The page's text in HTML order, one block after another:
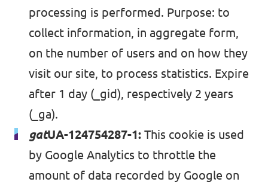
processing is performed. Purpose: to
collect information, in aggregate form,
on the number of users and on how they
visit our site, to process statistics. Expire
after 1 day (_gid), respectively 2 years
(_ga).
gatUA-124754287-1: This cookie is used
by Google Analytics to throttle the
amount of data recorded by Google on